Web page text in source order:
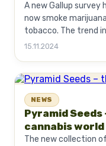
A new Gallup survey
now smoke
tobacco. The trend
15.11.2024
NEWS
Pyramid
cannabis world
The new collection